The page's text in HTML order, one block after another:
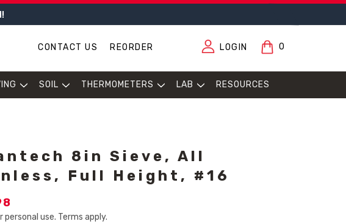
CONTACT US REORDER LOGIN 0
SOIL THERMOMETERS LAB RESOURCES
8in Sieve, All
Full Height, #16
personal use. Terms apply.